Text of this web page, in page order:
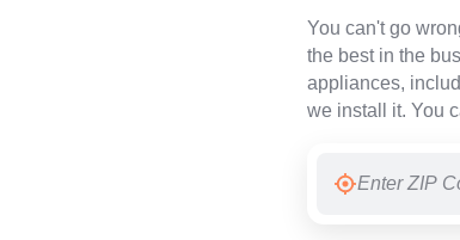
You can't go
the best in the
appliances,
we install it. You